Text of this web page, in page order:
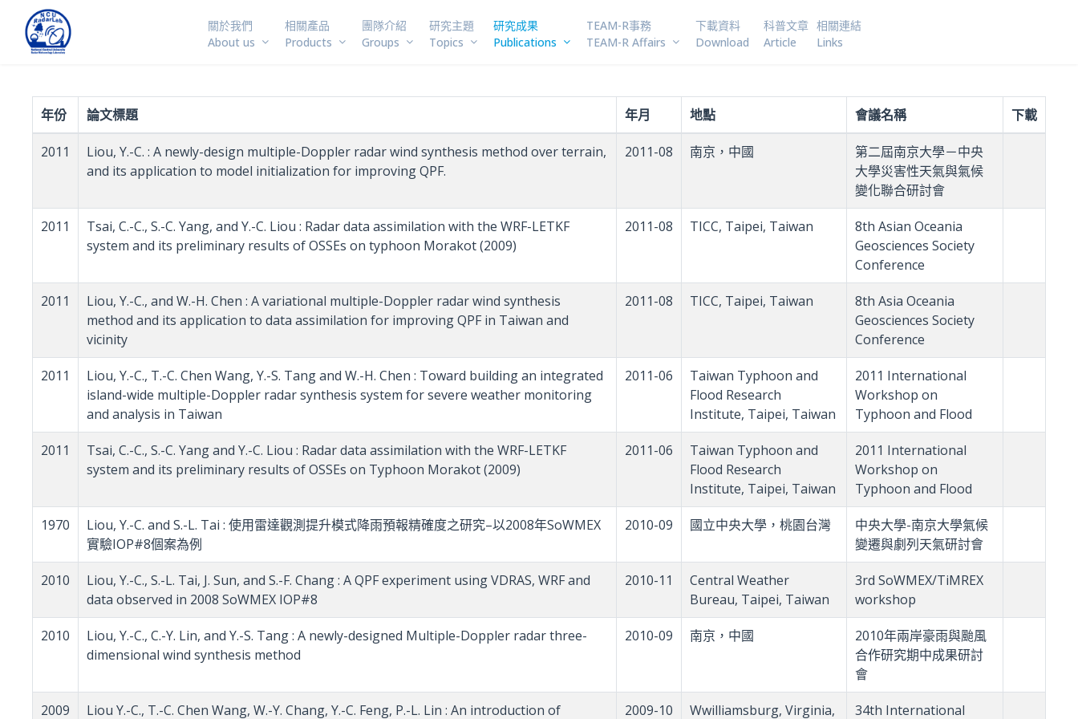
關於我們
About us
相關產品
Products
團隊介紹
Groups
研究主題
Topics
研究成果
Publications
TEAM-R事務
TEAM-R Affairs
下載資料
Download
科普文章
Article
相關連結
Links
年份 論文標題 年月 地點 會議名稱 下載
2011
Liou, Y.-C. : A newly-design multiple-Doppler radar wind synthesis method over terrain,
and its application to model initialization for improving QPF.
2011-08 南京，中國
第二屆南京大學－中央
大學災害性天氣與氣候
變化聯合研討會
2011
Tsai, C.-C., S.-C. Yang, and Y.-C. Liou : Radar data assimilation with the WRF-LETKF
system and its preliminary results of OSSEs on typhoon Morakot (2009)
2011-08 TICC, Taipei, Taiwan
8th Asian Oceania
Geosciences Society
Conference
2011
Liou, Y.-C., and W.-H. Chen : A variational multiple-Doppler radar wind synthesis
method and its application to data assimilation for improving QPF in Taiwan and
vicinity
2011-08 TICC, Taipei, Taiwan
8th Asia Oceania
Geosciences Society
Conference
2011
Liou, Y.-C., T.-C. Chen Wang, Y.-S. Tang and W.-H. Chen : Toward building an integrated
island-wide multiple-Doppler radar synthesis system for severe weather monitoring
and analysis in Taiwan
2011-06
Taiwan Typhoon and
Flood Research
Institute, Taipei, Taiwan
2011 International
Workshop on
Typhoon and Flood
2011
Tsai, C.-C., S.-C. Yang and Y.-C. Liou : Radar data assimilation with the WRF-LETKF
system and its preliminary results of OSSEs on Typhoon Morakot (2009)
2011-06
Taiwan Typhoon and
Flood Research
Institute, Taipei, Taiwan
2011 International
Workshop on
Typhoon and Flood
1970
Liou, Y.-C. and S.-L. Tai : 使用雷達觀測提升模式降雨預報精確度之研究–以2008年SoWMEX
實驗IOP#8個案為例
2010-09 國立中央大學，桃園台灣
中央大學-南京大學氣候
變遷與劇列天氣研討會
2010
Liou, Y.-C., S.-L. Tai, J. Sun, and S.-F. Chang : A QPF experiment using VDRAS, WRF and
data observed in 2008 SoWMEX IOP#8
2010-11
Central Weather
Bureau, Taipei, Taiwan
3rd SoWMEX/TiMREX
workshop
2010
Liou, Y.-C., C.-Y. Lin, and Y.-S. Tang : A newly-designed Multiple-Doppler radar three-
dimensional wind synthesis method
2010-09 南京，中國
2010年兩岸豪雨與颱風
合作研究期中成果研討
會
2009 Liou Y.-C., T.-C. Chen Wang, W.-Y. Chang, Y.-C. Feng, P.-L. Lin : An introduction of 2009-10 Wwilliamsburg, Virginia, 34th International